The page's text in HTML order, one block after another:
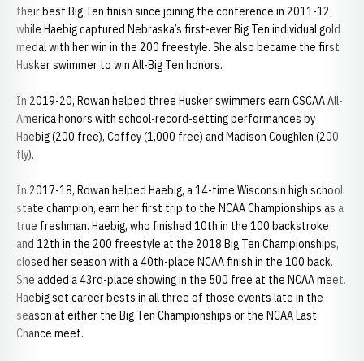
their best Big Ten finish since joining the conference in 2011-12,
while Haebig captured Nebraska’s first-ever Big Ten individual gold
medal with her win in the 200 freestyle. She also became the first
Husker swimmer to win All-Big Ten honors.
In 2019-20, Rowan helped three Husker swimmers earn CSCAA All-
America honors with school-record-setting performances by
Haebig (200 free), Coffey (1,000 free) and Madison Coughlen (200
fly).
In 2017-18, Rowan helped Haebig, a 14-time Wisconsin high school
state champion, earn her first trip to the NCAA Championships as a
true freshman. Haebig, who finished 10th in the 100 backstroke
and 12th in the 200 freestyle at the 2018 Big Ten Championships,
closed her season with a 40th-place NCAA finish in the 100 back.
She added a 43rd-place showing in the 500 free at the NCAA meet.
Haebig set career bests in all three of those events late in the
season at either the Big Ten Championships or the NCAA Last
Chance meet.